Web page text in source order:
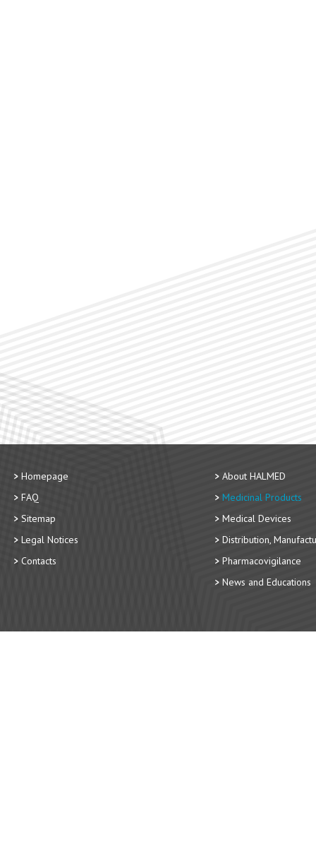
Homepage
FAQ
Sitemap
Legal Notices
Contacts
About HALMED
Medicinal Products
Medical Devices
Distribution,
Pharmacovigilance
News and Educations